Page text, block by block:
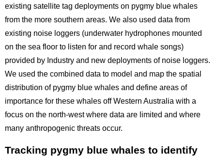
existing satellite tag deployments on pygmy blue whales
from the more southern areas. We also used data from
existing noise loggers (underwater hydrophones mounted
on the sea floor to listen for and record whale songs)
provided by Industry and new deployments of noise loggers.
We used the combined data to model and map the spatial
distribution of pygmy blue whales and define areas of
importance for these whales off Western Australia with a
focus on the north-west where data are limited and where
many anthropogenic threats occur.
Tracking pygmy blue whales to identify